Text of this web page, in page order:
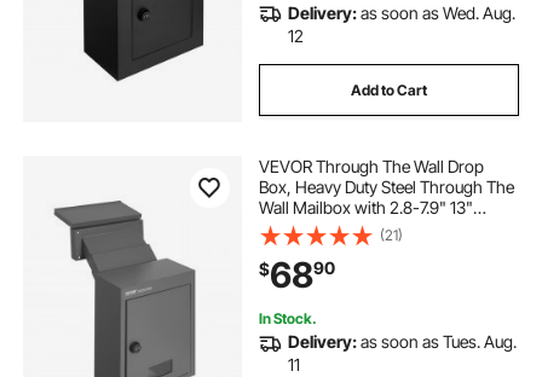
Delivery:as soon as Wed. Aug.
12
Add to Cart
VEVOR Through The Wall Drop
Box, Heavy Duty Steel Through The
Wall Mailbox with 2.8-7.9" 13"
Combination Lock, 12.5x6.3x16.9
Mail Drop Box, Dark Gray
(21)
$6890
In Stock.
Delivery:as soon as Tues. Aug.
11